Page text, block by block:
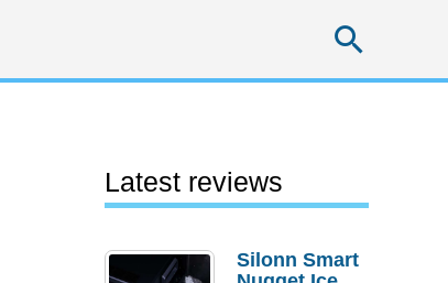
Latest reviews
Silonn Smart